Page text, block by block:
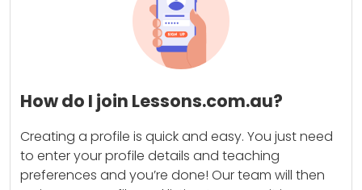
How do I join Lessons.com.au?
Creating a profile is quick and easy. You just need
to enter your profile details and teaching
preferences and you’re done! Our team will then